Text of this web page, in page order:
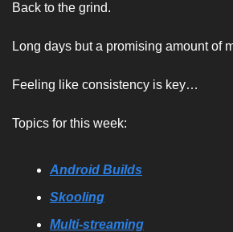
Back to the grind.
Long days but a promising amount of
Feeling like consistency is key…
Topics for this week:
Android Builds
Skooling
Multi-streaming